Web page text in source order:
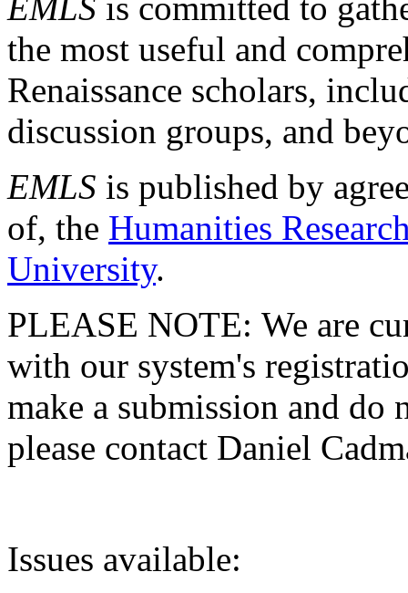
the most useful and
Renaissance scholars,
discussion groups, and
EMLS is published by
of, the Humanities
University.
PLEASE NOTE: We are
with our system's
make a submission and do
please contact Daniel
Issues available: